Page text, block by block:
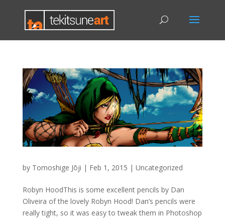
by Tomoshige Jōji | Feb 1, 2015 | Uncategorized
Robyn HoodThis is some excellent pencils by Dan
Oliveira of the lovely Robyn Hood! Dan’s pencils were
really tight, so it was easy to tweak them in Photoshop